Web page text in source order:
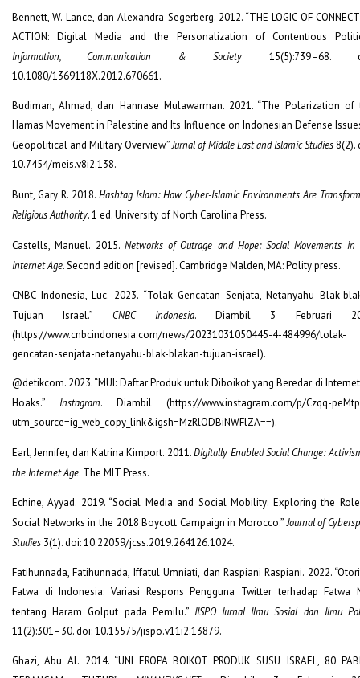
Bennett, W. Lance, dan Alexandra Segerberg. 2012. “THE LOGIC OF
ACTION: Digital Media and the Personalization of Contentious
Information, Communication & Society 15(5):739–68.
10.1080/1369118X.2012.670661.
Budiman, Ahmad, dan Hannase Mulawarman. 2021. “The Polarization of
Hamas Movement in Palestine and Its Influence on Indonesian Defense
Geopolitical and Military Overview.”Jurnal of Middle East and Islamic Studies8(2).
10.7454/meis.v8i2.138.
Bunt, Gary R. 2018. Hashtag Islam: How Cyber-Islamic Environments Are
Religious Authority. 1 ed. University of North Carolina Press.
Castells, Manuel. 2015. Networks of Outrage and Hope: Social Movements in
Internet Age. Second edition [revised]. Cambridge Malden, MA: Polity press.
CNBC Indonesia, Luc. 2023. “Tolak Gencatan Senjata, Netanyahu Blak-
Tujuan Israel.”
CNBC Indonesia. Diambil 3 Februari
(https://www.cnbcindonesia.com/news/20231031050445-4-484996/tolak-
gencatan-senjata-netanyahu-blak-blakan-tujuan-israel).
@detikcom. 2023. “MUI: Daftar Produk untuk Diboikot yang Beredar di
Hoaks.” Instagram. Diambil (https://www.instagram.com/p/Czqq-
utm_source=ig_web_copy_link&igsh=MzRlODBiNWFlZA==).
Earl, Jennifer, dan Katrina Kimport. 2011.Digitally Enabled Social Change:
the Internet Age. The MIT Press.
Echine, Ayyad. 2019. “Social Media and Social Mobility: Exploring the
Social Networks in the 2018 Boycott Campaign in Morocco.”Journal of
Studies 3(1). doi: 10.22059/jcss.2019.264126.1024.
Fatihunnada, Fatihunnada, Iffatul Umniati, dan Raspiani Raspiani. 2022.
Fatwa di Indonesia: Variasi Respons Pengguna Twitter terhadap Fatwa
tentang Haram Golput pada Pemilu.”JISPO Jurnal Ilmu Sosial dan Ilmu
11(2):301–30. doi: 10.15575/jispo.v11i2.13879.
Ghazi, Abu Al. 2014. “UNI EROPA BOIKOT PRODUK SUSU ISRAEL, 80